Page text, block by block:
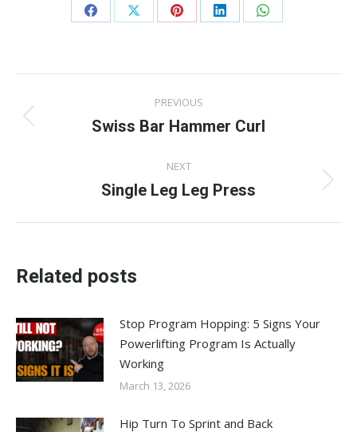
Share Share Share Share Share
navigation
PREVIOUS
Previous
Swiss Bar Hammer Curl
NEXT
Next
Single Leg Leg Press
Related posts
Stop Program Hopping: 5 Signs Your
Powerlifting Program Is Actually
Working
March 13, 2026
Hip Turn To Sprint and Back